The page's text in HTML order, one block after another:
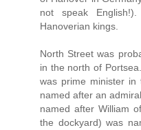
not speak
Hanoverian kings.
North Street was
in the north of
was prime minister in
named after an
named after William
the dockyard) was